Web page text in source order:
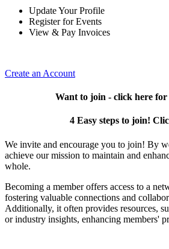
Update Your Profile
Register for Events
View & Pay Invoices
Create an Account
Want to join - click here
4 Easy steps to join!
We invite and encourage you to join! By
achieve our mission to maintain and
whole.
Becoming a member offers access to a
fostering valuable connections and
Additionally, it often provides resources,
or industry insights, enhancing members'